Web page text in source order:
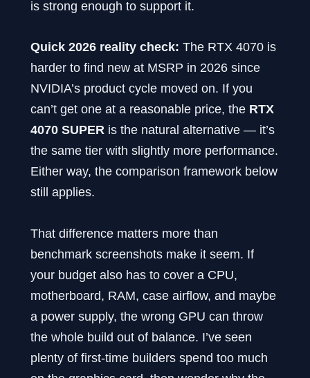
is strong enough to support it.
Quick 2026 reality check: The RTX 4070 is
harder to find new at MSRP in 2026 since
NVIDIA’s product cycle moved on. If you
can’t get one at a reasonable price, the RTX
4070 SUPER is the natural alternative — it’s
the same tier with slightly more performance.
Either way, the comparison framework below
still applies.
That difference matters more than
benchmark screenshots make it seem. If
your budget also has to cover a CPU,
motherboard, RAM, case airflow, and maybe
a power supply, the wrong GPU can throw
the whole build out of balance. I’ve seen
plenty of first-time builders spend too much